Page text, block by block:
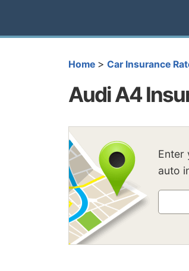
Home > Car Insurance
Audi A4
Enter
auto